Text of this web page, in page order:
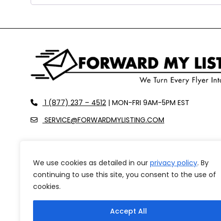
We use cookies as detailed in our privacy policy. By
continuing to use this site, you consent to the use of
cookies.
Accept All
recaptcha
recaptcha
recaptcha
phone
1 (877) 237 – 4512 | MON-FRI 9AM-5PM EST
envelope-o
SERVICE@FORWARDMYLISTING.COM
FEATURES OUR PRICING ABOUT US CAREERS
REFUND POLICY